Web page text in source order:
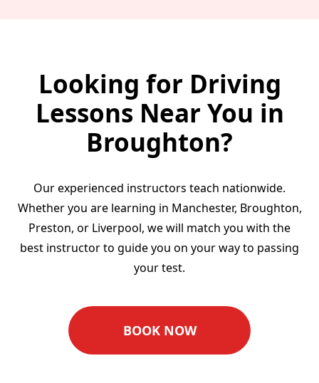
Looking for Driving
Lessons Near You in
Broughton?
Our experienced instructors teach nationwide.
Whether you are learning in Manchester, Broughton,
Preston, or Liverpool, we will match you with the
best instructor to guide you on your way to passing
your test.
BOOK NOW